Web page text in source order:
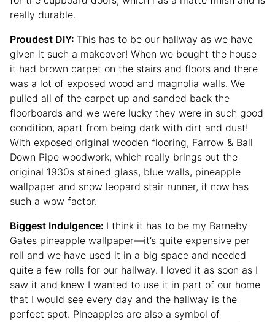
really durable.
Proudest DIY: This has to be our hallway as we have
given it such a makeover! When we bought the house
it had brown carpet on the stairs and floors and there
was a lot of exposed wood and magnolia walls. We
pulled all of the carpet up and sanded back the
floorboards and we were lucky they were in such good
condition, apart from being dark with dirt and dust!
With exposed original wooden flooring, Farrow & Ball
Down Pipe woodwork, which really brings out the
original 1930s stained glass, blue walls, pineapple
wallpaper and snow leopard stair runner, it now has
such a wow factor.
Biggest Indulgence: I think it has to be my Barneby
Gates pineapple wallpaper—it’s quite expensive per
roll and we have used it in a big space and needed
quite a few rolls for our hallway. I loved it as soon as I
saw it and knew I wanted to use it in part of our home
that I would see every day and the hallway is the
perfect spot. Pineapples are also a symbol of